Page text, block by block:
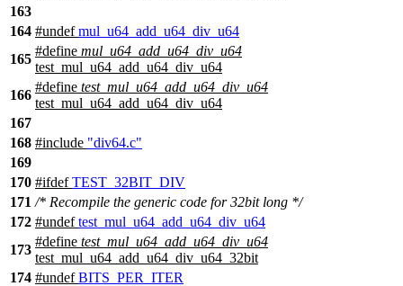
163
164 #undefmul_u64_add_u64_div_u64
165
#define mul_u64_add_u64_div_u64
test_mul_u64_add_u64_div_u64
166
#define test_mul_u64_add_u64_div_u64
test_mul_u64_add_u64_div_u64
167
168 #include "div64.c"
169
170 #ifdef TEST_32BIT_DIV
171 /* Recompile the generic code for 32bit long */
172 #undeftest_mul_u64_add_u64_div_u64
173
#define test_mul_u64_add_u64_div_u64
test_mul_u64_add_u64_div_u64_32bit
174 #undefBITS_PER_ITER